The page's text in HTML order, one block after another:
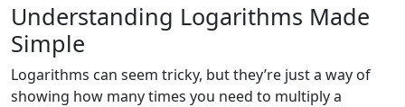
Understanding Logarithms Made
Simple
Logarithms can seem tricky, but they’re just a way of
showing how many times you need to multiply a